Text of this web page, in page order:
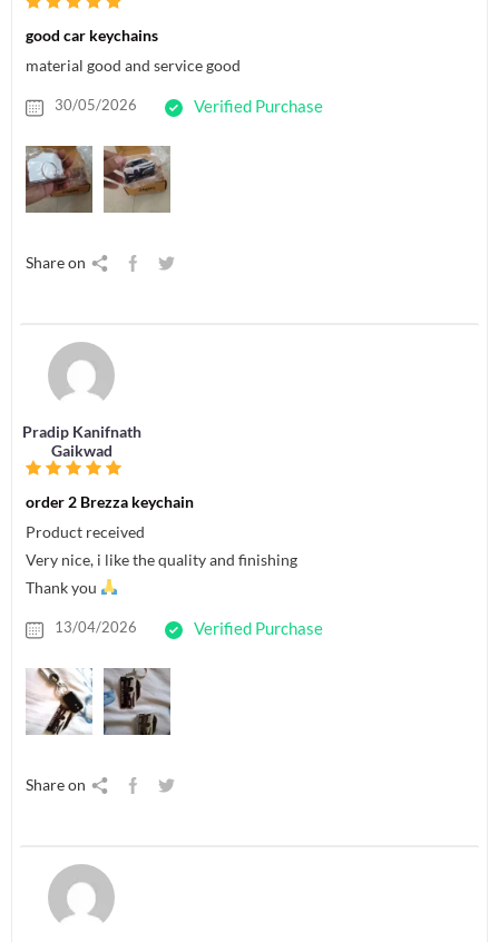
good car keychains
material good and service good
30/05/2026 Verified Purchase
Share on
Pradip Kanifnath
Gaikwad
order 2 Brezza keychain
Product received
Very nice, i like the quality and finishing
Thank you
13/04/2026 Verified Purchase
Share on